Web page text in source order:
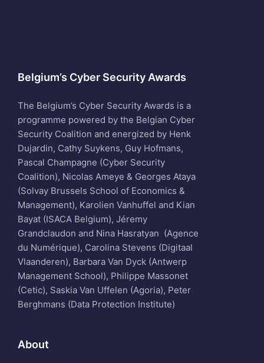
Belgium’s Cyber Security Awards
The Belgium’s Cyber Security Awards is a
programme powered by the Belgian Cyber
Security Coalition and energized by Henk
Dujardin, Cathy Suykens, Guy Hofmans,
Pascal Champagne (Cyber Security
Coalition), Nicolas Ameye & Georges Ataya
(Solvay Brussels School of Economics &
Management), Karolien Vanhuffel and Kian
Bayat (ISACA Belgium), Jéremy
Grandclaudon and Nina Hasratyan (Agence
du Numérique), Carolina Stevens (Digitaal
Vlaanderen), Barbara Van Dyck (Antwerp
Management School), Philippe Massonet
(Cetic), Saskia Van Uffelen (Agoria), Peter
Berghmans (Data Protection Institute)
About